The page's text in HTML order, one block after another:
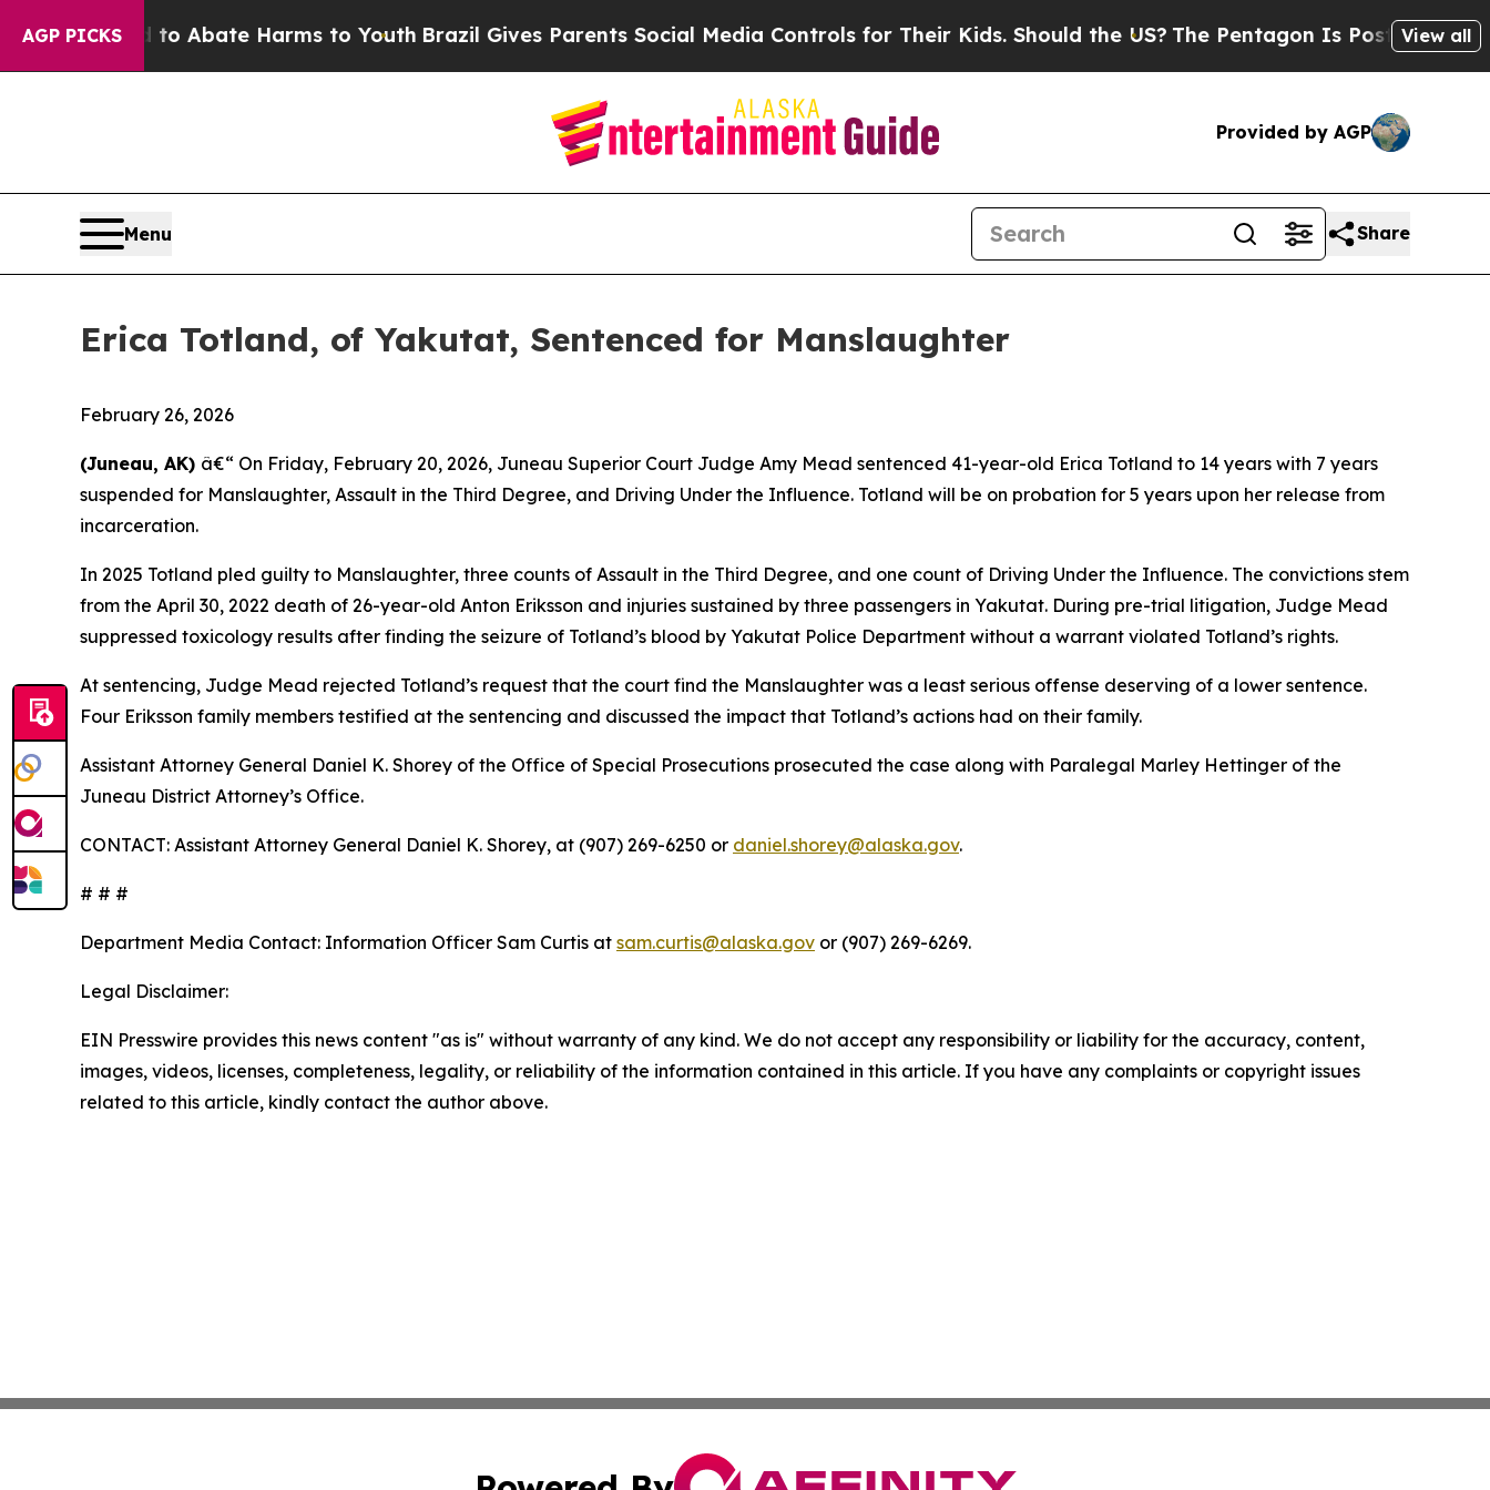
AGP PICKS
Fund to Abate Harms to YouthBrazil Gives Parents Social Media Controls for Their Kids. Should the US? The Pentagon Is Posting Cryptic
View all
Provided by AGP
Menu Share
Erica Totland, of Yakutat, Sentenced for Manslaughter
February 26, 2026
(Juneau, AK) â€“ On Friday, February 20, 2026, Juneau Superior Court Judge Amy Mead sentenced 41-year-old Erica Totland to 14 years with 7 years
suspended for Manslaughter, Assault in the Third Degree, and Driving Under the Influence. Totland will be on probation for 5 years upon her release from
incarceration.
In 2025 Totland pled guilty to Manslaughter, three counts of Assault in the Third Degree, and one count of Driving Under the Influence. The convictions stem
from the April 30, 2022 death of 26-year-old Anton Eriksson and injuries sustained by three passengers in Yakutat. During pre-trial litigation, Judge Mead
suppressed toxicology results after finding the seizure of Totland’s blood by Yakutat Police Department without a warrant violated Totland’s rights.
At sentencing, Judge Mead rejected Totland’s request that the court find the Manslaughter was a least serious offense deserving of a lower sentence.
Four Eriksson family members testified at the sentencing and discussed the impact that Totland’s actions had on their family.
Assistant Attorney General Daniel K. Shorey of the Office of Special Prosecutions prosecuted the case along with Paralegal Marley Hettinger of the
Juneau District Attorney’s Office.
CONTACT: Assistant Attorney General Daniel K. Shorey, at (907) 269-6250 or daniel.shorey@alaska.gov.
# # #
Department Media Contact: Information Officer Sam Curtis at sam.curtis@alaska.gov or (907) 269-6269.
Legal Disclaimer:
EIN Presswire provides this news content "as is" without warranty of any kind. We do not accept any responsibility or liability for the accuracy, content,
images, videos, licenses, completeness, legality, or reliability of the information contained in this article. If you have any complaints or copyright issues
related to this article, kindly contact the author above.